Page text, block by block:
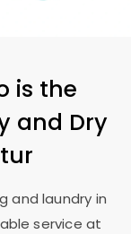
is the
and Dry
and laundry in
service at